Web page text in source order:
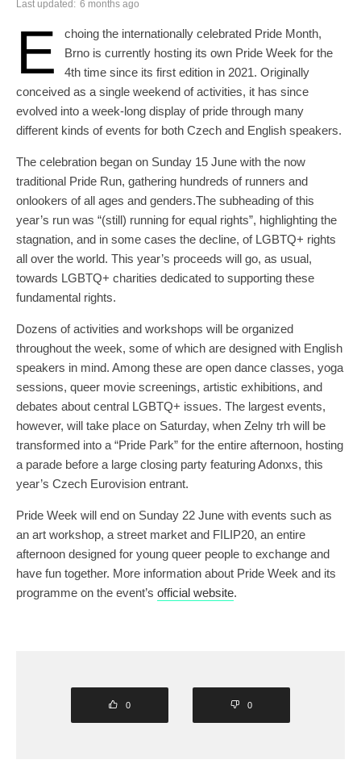
Last updated: 6 months ago
E
choing the internationally celebrated Pride Month,
Brno is currently hosting its own Pride Week for the
4th time since its first edition in 2021. Originally
conceived as a single weekend of activities, it has since
evolved into a week-long display of pride through many
different kinds of events for both Czech and English speakers.
The celebration began on Sunday 15 June with the now
traditional Pride Run, gathering hundreds of runners and
onlookers of all ages and genders.The subheading of this
year’s run was “(still) running for equal rights”, highlighting the
stagnation, and in some cases the decline, of LGBTQ+ rights
all over the world. This year’s proceeds will go, as usual,
towards LGBTQ+ charities dedicated to supporting these
fundamental rights.
Dozens of activities and workshops will be organized
throughout the week, some of which are designed with English
speakers in mind. Among these are open dance classes, yoga
sessions, queer movie screenings, artistic exhibitions, and
debates about central LGBTQ+ issues. The largest events,
however, will take place on Saturday, when Zelny trh will be
transformed into a “Pride Park” for the entire afternoon, hosting
a parade before a large closing party featuring Adonxs, this
year’s Czech Eurovision entrant.
Pride Week will end on Sunday 22 June with events such as
an art workshop, a street market and FILIP20, an entire
afternoon designed for young queer people to exchange and
have fun together. More information about Pride Week and its
programme on the event’s official website.
0 0